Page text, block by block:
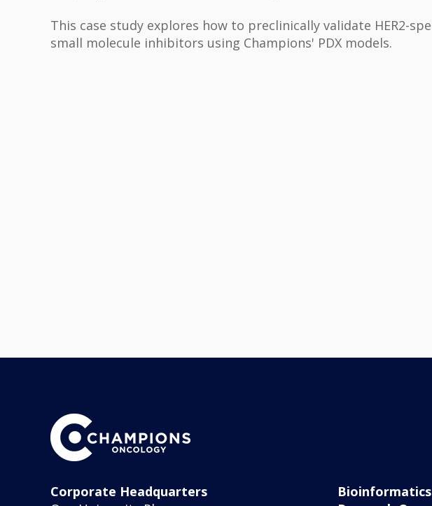
This case study explores how to preclinically validate HER2-
small molecule inhibitors using Champions' PDX models.
Corporate Headquarters